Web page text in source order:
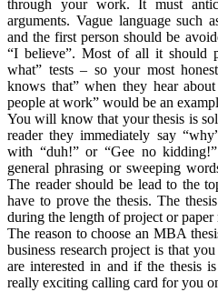
through your work. It must
arguments. Vague language such
and the first person should be
“I believe”. Most of all it should
what” tests – so your most
knows that” when they hear
people at work” would be an
You will know that your thesis is
reader they immediately say
with “duh!” or “Gee no
general phrasing or sweeping
The reader should be lead to the
have to prove the thesis. The
during the length of project or paper
The reason to choose an MBA
business research project is that
are interested in and if the thesis
really exciting calling card for you